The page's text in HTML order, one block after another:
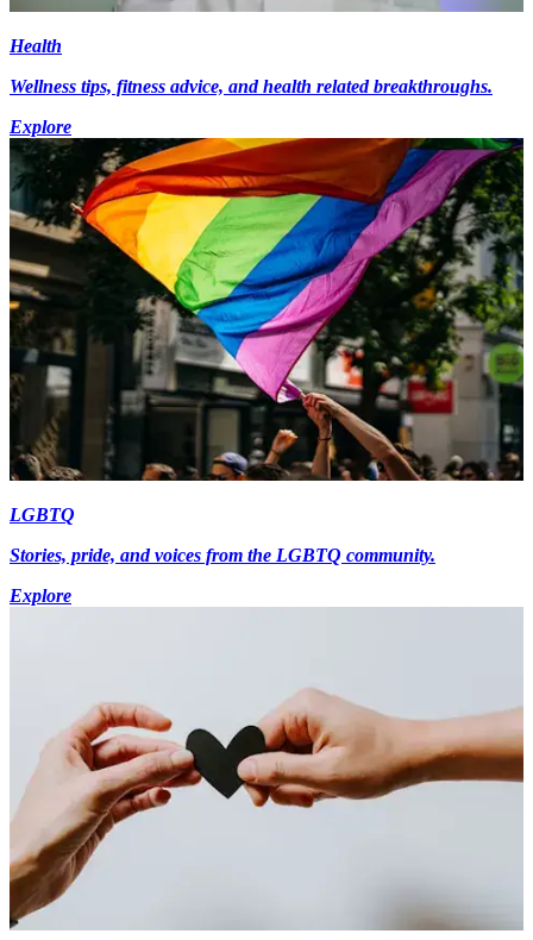
Health
Wellness tips, fitness advice, and health related breakthroughs.
Explore
LGBTQ
Stories, pride, and voices from the LGBTQ community.
Explore